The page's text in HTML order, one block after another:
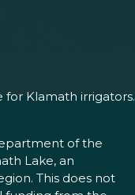
for Klamath irrigators.
of the
Lake, an
This does not